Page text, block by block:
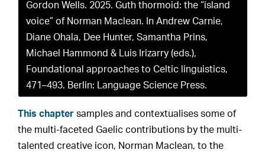
Gordon Wells. 2025. Guth thormoid: the “island
voice” of Norman Maclean. In Andrew Carnie,
Diane Ohala, Dee Hunter, Samantha Prins,
Michael Hammond & Luis Irizarry (eds.),
Foundational approaches to Celtic linguistics,
471–493. Berlin: Language Science Press.
This chapter samples and contextualises some of
the multi-faceted Gaelic contributions by the multi-
talented creative icon, Norman Maclean, to the